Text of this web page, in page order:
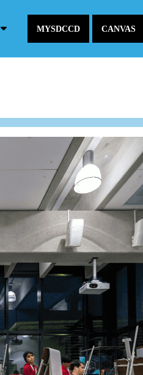
MYSDCCD CANVAS